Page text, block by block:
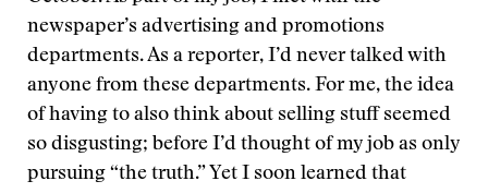
newspaper’s advertising and promotions
departments. As a reporter, I’d never talked with
anyone from these departments. For me, the idea
of having to also think about selling stuff seemed
so disgusting; before I’d thought of my job as only
pursuing “the truth.” Yet I soon learned that